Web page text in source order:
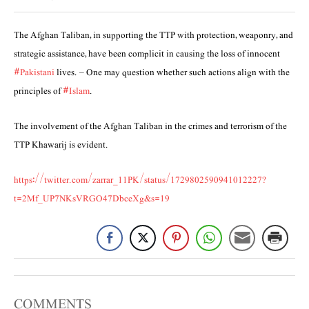
The Afghan Taliban, in supporting the TTP with protection, weaponry, and
strategic assistance, have been complicit in causing the loss of innocent
#Pakistanilives. – One may question whether such actions align with the
principles of#Islam.
The involvement of the Afghan Taliban in the crimes and terrorism of the
TTP Khawarij is evident.
https://twitter.com/zarrar_11PK/status/1729802590941012227?
t=2Mf_UP7NKsVRGO47DbceXg&s=19
COMMENTS